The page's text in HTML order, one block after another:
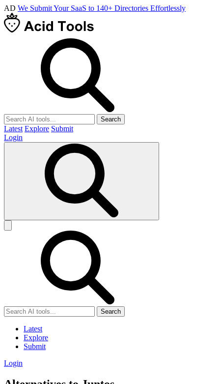
AD We Submit Your SaaS to 140+ Directories Effortlessly
Search
Latest Explore Submit
Login
Search
Latest
Explore
Submit
Login